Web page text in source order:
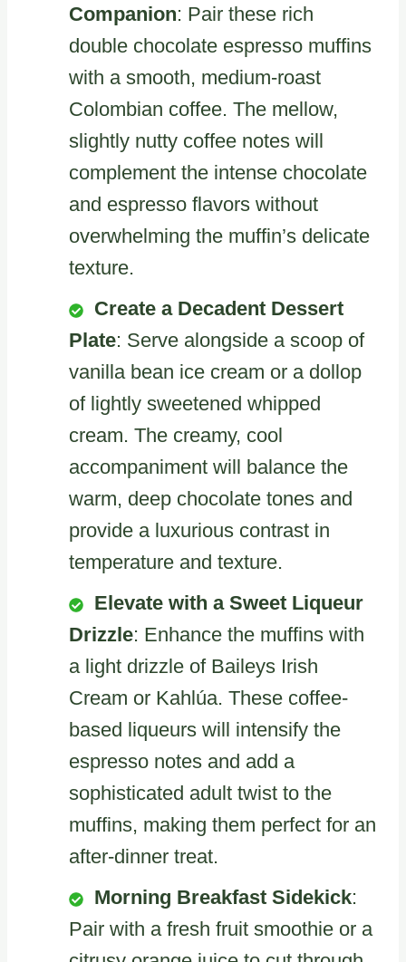
Companion: Pair these rich
double chocolate espresso muffins
with a smooth, medium-roast
Colombian coffee. The mellow,
slightly nutty coffee notes will
complement the intense chocolate
and espresso flavors without
overwhelming the muffin’s delicate
texture.
Create a Decadent Dessert
Plate: Serve alongside a scoop of
vanilla bean ice cream or a dollop
of lightly sweetened whipped
cream. The creamy, cool
accompaniment will balance the
warm, deep chocolate tones and
provide a luxurious contrast in
temperature and texture.
Elevate with a Sweet Liqueur
Drizzle: Enhance the muffins with
a light drizzle of Baileys Irish
Cream or Kahlúa. These coffee-
based liqueurs will intensify the
espresso notes and add a
sophisticated adult twist to the
muffins, making them perfect for an
after-dinner treat.
Morning Breakfast Sidekick:
Pair with a fresh fruit smoothie or a